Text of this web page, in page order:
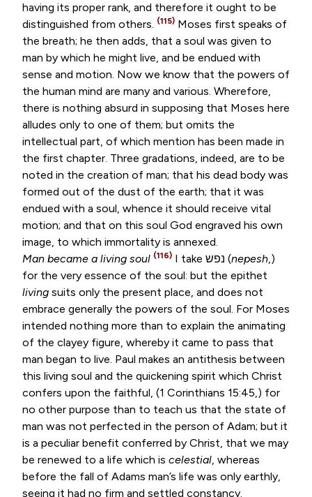
having its proper rank, and therefore it ought to be
distinguished from others. (115) Moses first speaks of
the breath; he then adds, that a soul was given to
man by which he might live, and be endued with
sense and motion. Now we know that the powers of
the human mind are many and various. Wherefore,
there is nothing absurd in supposing that Moses here
alludes only to one of them; but omits the
intellectual part, of which mention has been made in
the first chapter. Three gradations, indeed, are to be
noted in the creation of man; that his dead body was
formed out of the dust of the earth; that it was
endued with a soul, whence it should receive vital
motion; and that on this soul God engraved his own
image, to which immortality is annexed.
Man became a living soul (116) I take נפש (nepesh,)
for the very essence of the soul: but the epithet
living suits only the present place, and does not
embrace generally the powers of the soul. For Moses
intended nothing more than to explain the animating
of the clayey figure, whereby it came to pass that
man began to live. Paul makes an antithesis between
this living soul and the quickening spirit which Christ
confers upon the faithful, (1 Corinthians 15:45,) for
no other purpose than to teach us that the state of
man was not perfected in the person of Adam; but it
is a peculiar benefit conferred by Christ, that we may
be renewed to a life which is celestial, whereas
before the fall of Adams man’s life was only earthly,
seeing it had no firm and settled constancy.